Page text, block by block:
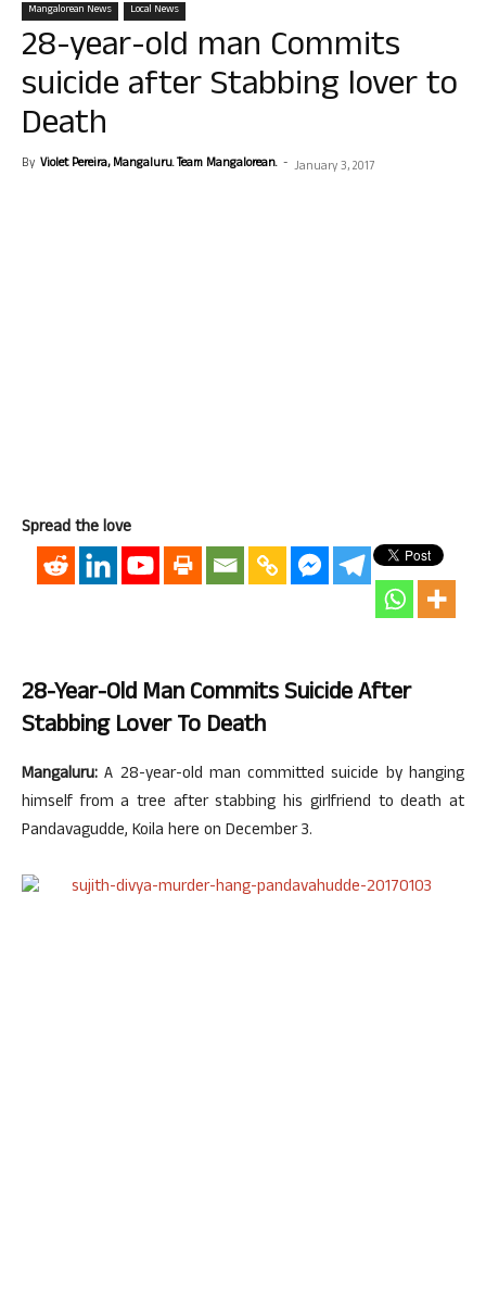
Mangalorean News Local News
28-year-old man Commits
suicide after Stabbing lover to
Death
By Violet Pereira, Mangaluru. Team Mangalorean. - January 3, 2017
Spread the love
28-Year-Old Man Commits Suicide After
Stabbing Lover To Death
Mangaluru: A 28-year-old man committed suicide by hanging
himself from a tree after stabbing his girlfriend to death at
Pandavagudde, Koila here on December 3.